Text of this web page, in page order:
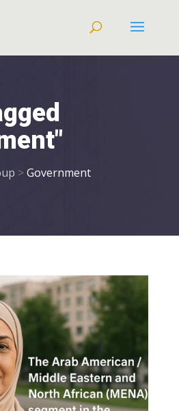
>Government